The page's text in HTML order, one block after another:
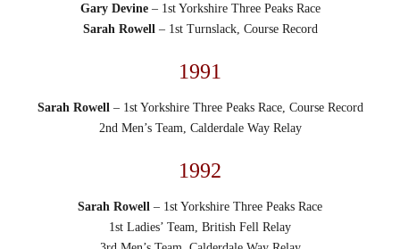
Gary Devine– 1st Yorkshire Three Peaks Race
Sarah Rowell – 1st Turnslack, Course Record
1991
Sarah Rowell – 1st Yorkshire Three Peaks Race, Course Record
2nd Men’s Team, Calderdale Way Relay
1992
Sarah Rowell – 1st Yorkshire Three Peaks Race
1st Ladies’ Team, British Fell Relay